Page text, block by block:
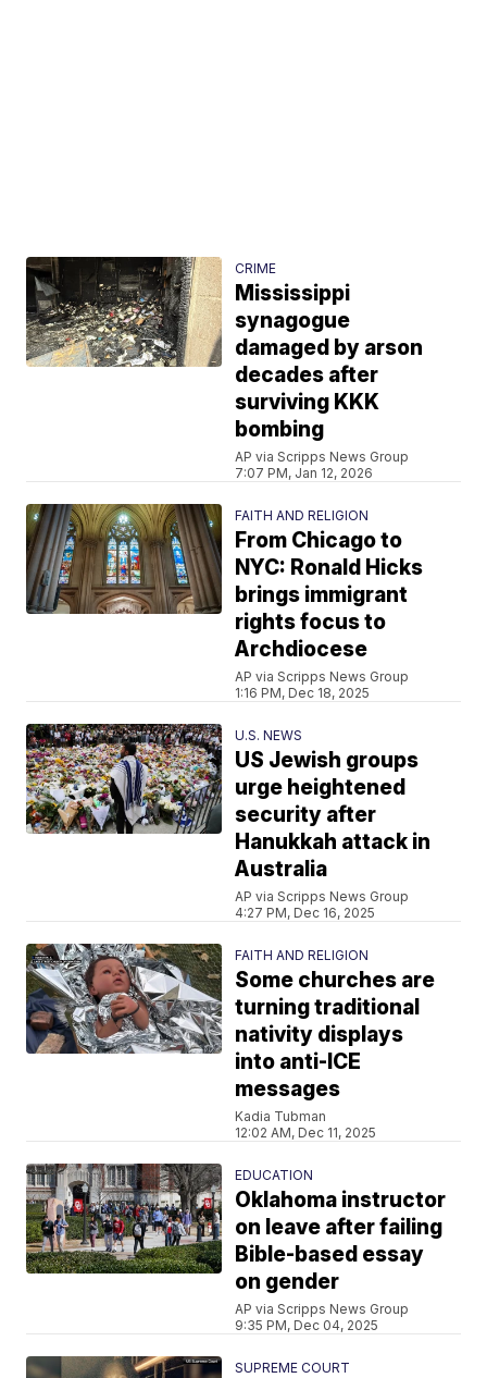
CRIME
Mississippi
synagogue
damaged by arson
decades after
surviving KKK
bombing
AP via Scripps News Group
7:07 PM, Jan 12, 2026
FAITH AND RELIGION
From Chicago to
NYC: Ronald Hicks
brings immigrant
rights focus to
Archdiocese
AP via Scripps News Group
1:16 PM, Dec 18, 2025
U.S. NEWS
US Jewish groups
urge heightened
security after
Hanukkah attack in
Australia
AP via Scripps News Group
4:27 PM, Dec 16, 2025
FAITH AND RELIGION
Some churches are
turning traditional
nativity displays
into anti-ICE
messages
Kadia Tubman
12:02 AM, Dec 11, 2025
EDUCATION
Oklahoma instructor
on leave after failing
Bible-based essay
on gender
AP via Scripps News Group
9:35 PM, Dec 04, 2025
SUPREME COURT